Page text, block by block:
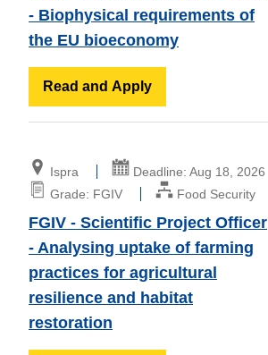
- Biophysical requirements of
the EU bioeconomy
Read and Apply
Ispra
Deadline: Aug 18, 2026
Grade: FGIV
Food Security
FGIV - Scientific Project Officer
- Analysing uptake of farming
practices for agricultural
resilience and habitat
restoration